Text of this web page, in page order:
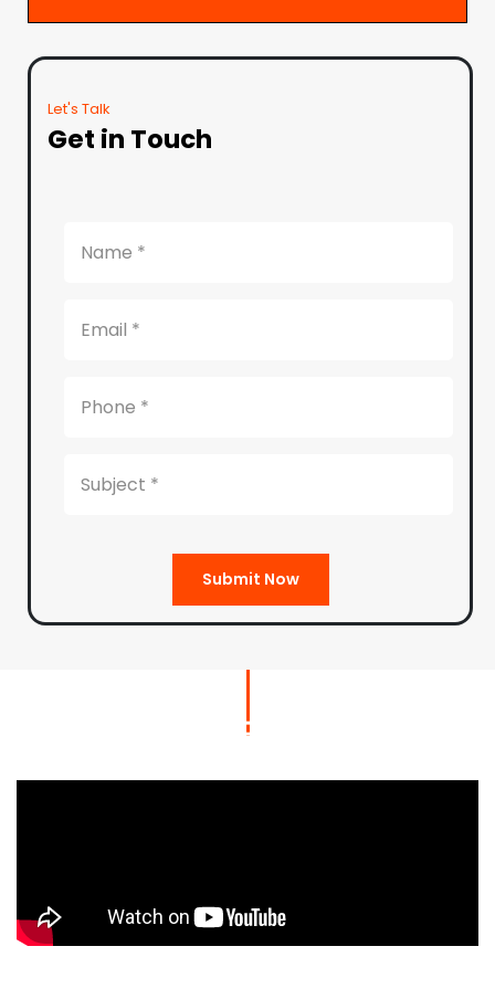
Let's Talk
Get in Touch
Submit Now